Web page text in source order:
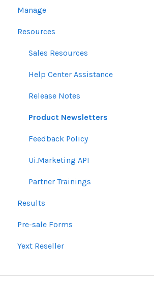
Account Dashboard
Ui.Marketing Overview
My Profile
Other Product Guidelines
Proposals
Social Media Guidelines
Email Guidelines
GeoFencing Guidelines
TradeDesk Guidelines
SEO Guidelines
Creative Guidelines
Pixels & GTM
SEM Guidelines
Organic SEO Access Instructions
Conversations AI
Manage
Orders
Line Items
Messages & Notifications
Settings
Resources
Sales Resources
Help Center Assistance
Release Notes
Product Newsletters
Feedback Policy
Ui.Marketing API
Partner Trainings
Results
Google Ads & Microsoft
Programmatic Reporting
Pre-sale Forms
SEO
Yext Reseller